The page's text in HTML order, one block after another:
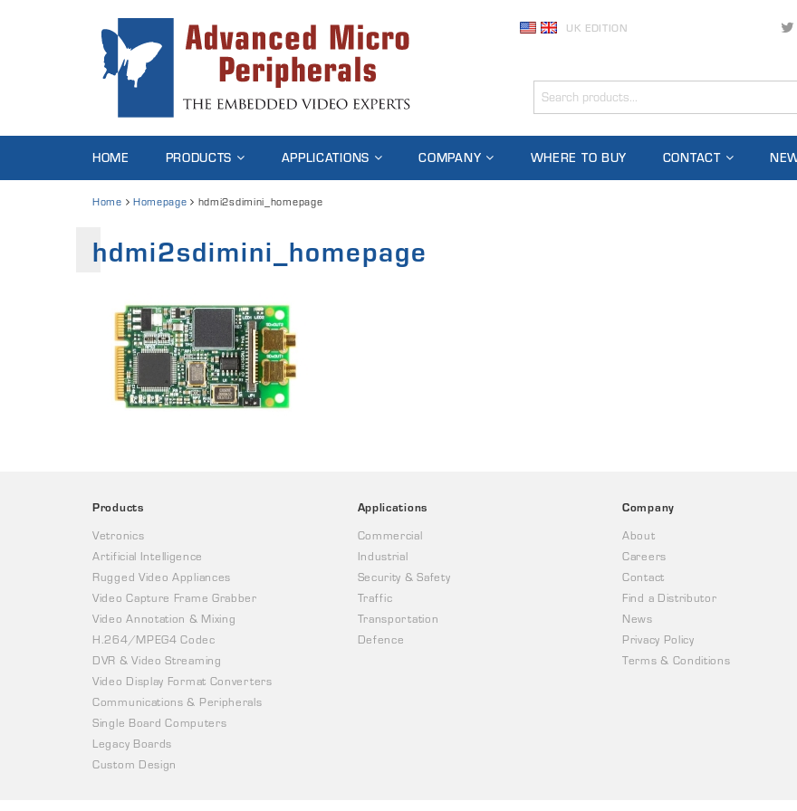
UK EDITION
HOME PRODUCTS APPLICATIONS COMPANY WHERE TO BUY CONTACT
Home Homepage hdmi2sdimini_homepage
hdmi2sdimini_homepage
Products
Vetronics
Artificial Intelligence
Rugged Video Appliances
Video Capture Frame Grabber
Video Annotation & Mixing
H.264/MPEG4 Codec
DVR & Video Streaming
Video Display Format Converters
Communications & Peripherals
Single Board Computers
Legacy Boards
Custom Design
Applications
Commercial
Industrial
Security & Safety
Traffic
Transportation
Defence
Company
About
Careers
Contact
Find a Distributor
News
Privacy Policy
Terms & Conditions